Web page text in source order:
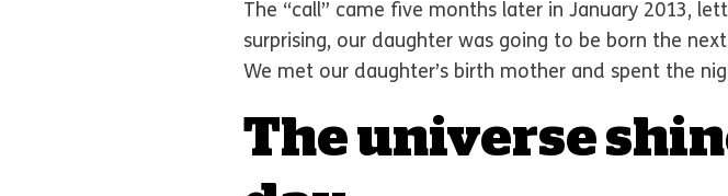
The “call” came five months later in January 2013,
surprising, our daughter was going to be born the
We met our daughter’s birth mother and spent the
The universe